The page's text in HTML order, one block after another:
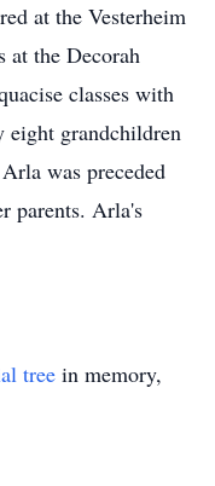
at the Vesterheim
at the Decorah
classes with
eight grandchildren
was preceded
parents. Arla's
tree in memory,